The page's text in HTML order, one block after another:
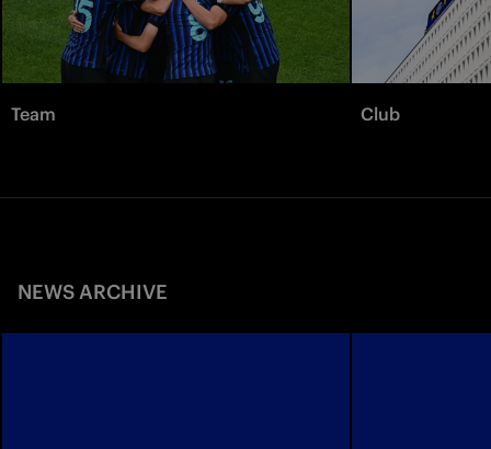
Team Club
NEWS ARCHIVE